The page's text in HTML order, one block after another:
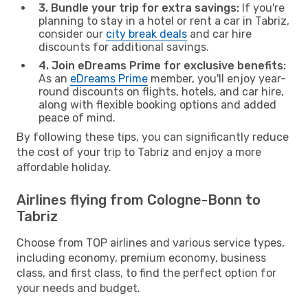
3. Bundle your trip for extra savings: If you're
planning to stay in a hotel or rent a car in Tabriz,
consider our city break deals and car hire
discounts for additional savings.
4. Join eDreams Prime for exclusive benefits:
As an eDreams Prime member, you'll enjoy year-
round discounts on flights, hotels, and car hire,
along with flexible booking options and added
peace of mind.
By following these tips, you can significantly reduce
the cost of your trip to Tabriz and enjoy a more
affordable holiday.
Airlines flying from Cologne-Bonn to
Tabriz
Choose from TOP airlines and various service types,
including economy, premium economy, business
class, and first class, to find the perfect option for
your needs and budget.